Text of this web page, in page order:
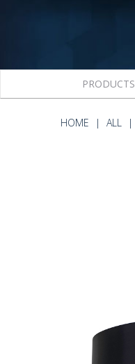
PRODUCTS
HOME ALL